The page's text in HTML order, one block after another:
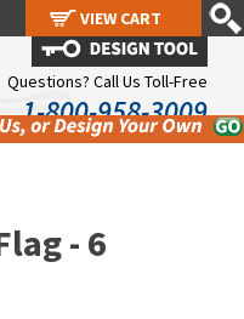
Questions? Call Us Toll-Free
1-800-958-3009
- 6
VIEW CART